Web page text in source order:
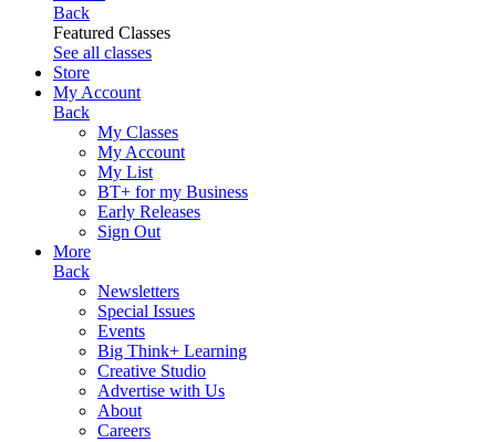
Back
Featured Classes
See all classes
Store
My Account
Back
My Classes
My Account
My List
BT+ for my Business
Early Releases
Sign Out
More
Back
Newsletters
Special Issues
Events
Big Think+ Learning
Creative Studio
Advertise with Us
About
Careers